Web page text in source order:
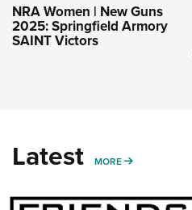
NRA Women | New Guns
2025: Springfield Armory
SAINT Victors
Latest MORE MORE